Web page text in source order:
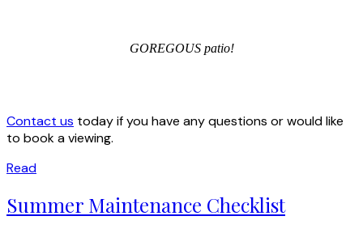
GOREGOUS patio!
Contact us today if you have any questions or would like
to book a viewing.
Read
Summer Maintenance Checklist